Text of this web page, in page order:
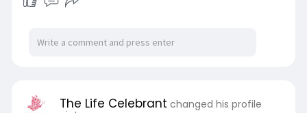
The Life Celebrant changed his profile